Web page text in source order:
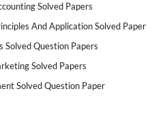
Solved Papers
And Application Solved Paper
Solved Question Papers
Solved Papers
Solved Question Paper